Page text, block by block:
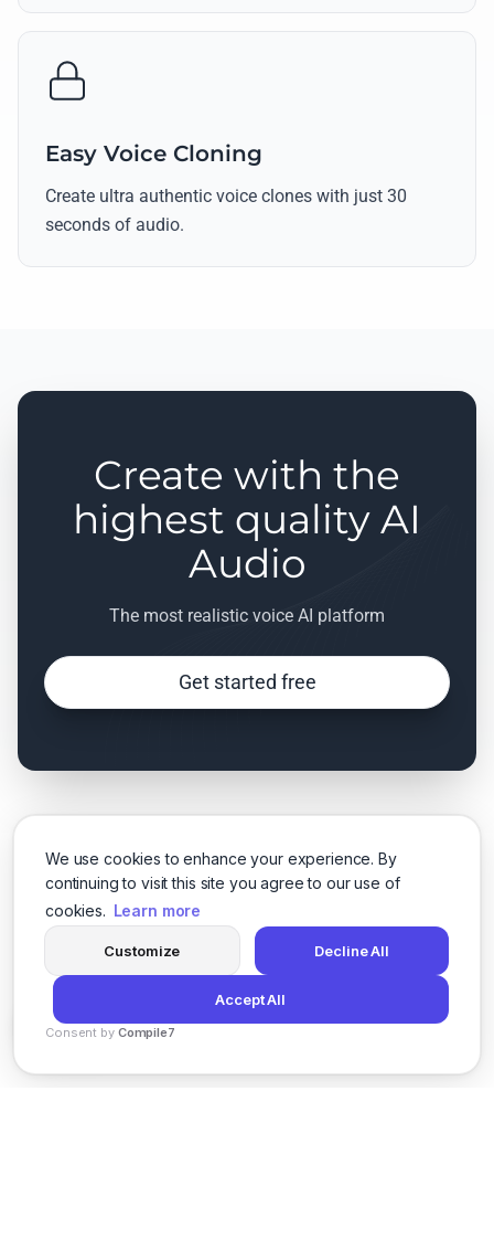
We use cookies to enhance your experience. By
continuing to visit this site you agree to our use of
cookies. Learn more
Customize Decline All
Accept All
Consent by Compile7
Easy Voice Cloning
Create ultra authentic voice clones with just 30
seconds of audio.
Create with the
highest quality AI
Audio
The most realistic voice AI platform
Get started free